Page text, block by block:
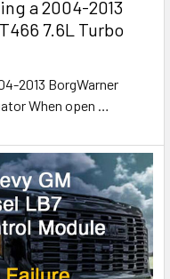
a 2004-2013
7.6L Turbo
2013 BorgWarner
When open …